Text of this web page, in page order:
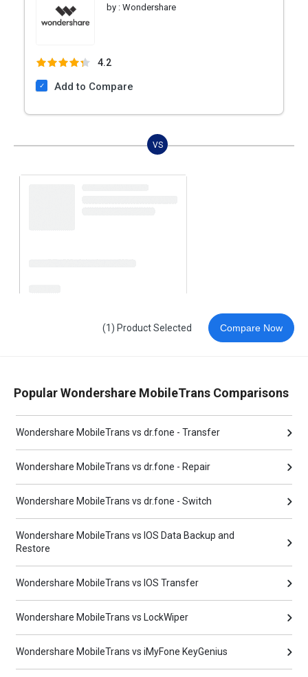
by : Wondershare
4.2
Add to Compare
VS
(1) Product Selected Compare Now
Popular Wondershare MobileTrans Comparisons
Wondershare MobileTrans vs dr.fone - Transfer
Wondershare MobileTrans vs dr.fone - Repair
Wondershare MobileTrans vs dr.fone - Switch
Wondershare MobileTrans vs IOS Data Backup and
Restore
Wondershare MobileTrans vs IOS Transfer
Wondershare MobileTrans vs LockWiper
Wondershare MobileTrans vs iMyFone KeyGenius